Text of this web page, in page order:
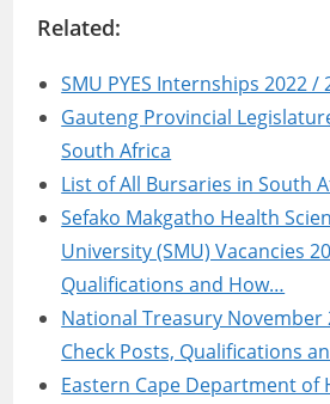
Related:
SMU PYES Internships 2022 /
Gauteng Provincial
South Africa
List of All Bursaries in South
Sefako Makgatho Health
University (SMU) Vacancies
Qualifications and How…
National Treasury November
Check Posts, Qualifications
Eastern Cape Department of